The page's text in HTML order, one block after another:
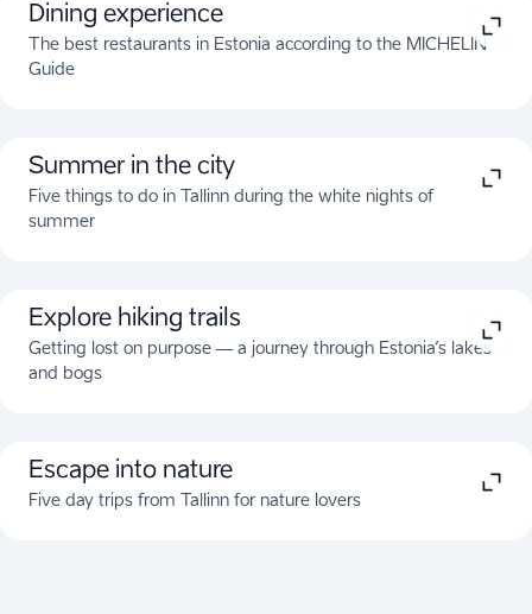
Dining experience
The best restaurants in Estonia according to the MICHELIN
Guide
Summer in the city
Five things to do in Tallinn during the white nights of
summer
Explore hiking trails
Getting lost on purpose — a journey through Estonia’s lakes
and bogs
Escape into nature
Five day trips from Tallinn for nature lovers